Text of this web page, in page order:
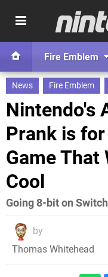
Fire Emblem
News Fire Emblem
Nintendo's
Prank is
Game That
Cool
Going 8-bit on
by
Thomas Whitehead